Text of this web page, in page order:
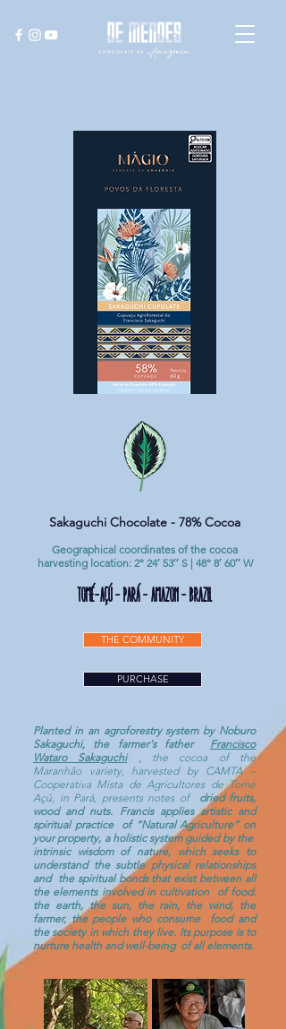
Sakaguchi Chocolate - 78% Cocoa
Geographical coordinates of the cocoa
harvesting location: 2° 24′ 53′′ S | 48° 8′ 60′′ W
TOMÉ-AÇÚ - Pará - Amazon - Brazil
THE COMMUNITY
PURCHASE
Planted in an agroforestry system by Noburo
Sakaguchi, the farmer's father
Francisco
Wataro Sakaguchi
, the cocoa of the
Maranhão variety, harvested by CAMTA –
Cooperativa Mista de Agricultores de Tomé
Açú, in Pará, presents notes of
dried fruits,
wood and nuts. Francis applies artistic and
spiritual practice
of “Natural Agriculture” on
your property, a holistic system guided by the
intrinsic wisdom of nature, which seeks to
understand the subtle physical relationships
and the spiritual bonds that exist between all
the elements involved in cultivation
of food:
the earth, the sun, the rain, the wind, the
farmer, the people who consume
food and
the society in which they live. Its purpose is to
nurture health and well-being of all elements.